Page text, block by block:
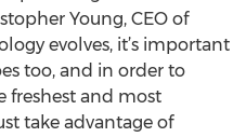
Young, CEO of
evolves, it’s important
too, and in order to
freshest and most
take advantage of